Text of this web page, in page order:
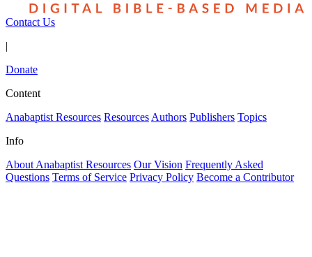
Contact Us
|
Donate
Content
Anabaptist Resources Resources Authors Publishers Topics
Info
About Anabaptist Resources Our Vision Frequently Asked
Questions Terms of Service Privacy Policy Become a Contributor